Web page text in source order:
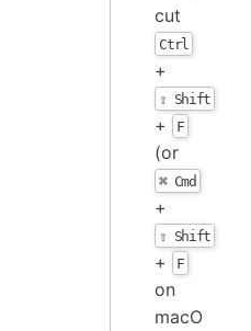
cut
Ctrl
+
⇧ Shift
+ F
(or
⌘ Cmd
+
⇧ Shift
+ F
on
macO